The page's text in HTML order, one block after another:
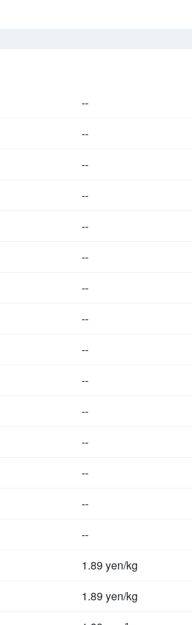
--
--
--
--
--
--
--
--
--
--
--
--
--
--
--
1.89 yen/kg
1.89 yen/kg